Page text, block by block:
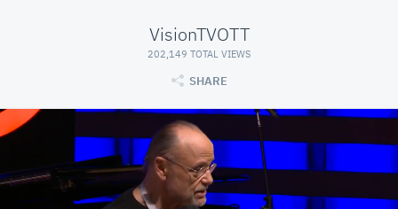
VisionTVOTT
202,149 TOTAL VIEWS
SHARE